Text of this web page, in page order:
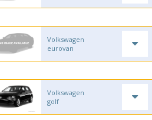
Volkswagen
eurovan
Volkswagen
golf